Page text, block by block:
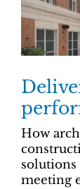
How
meeting